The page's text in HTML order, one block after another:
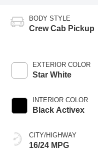
BODY STYLE
Crew Cab Pickup
EXTERIOR COLOR
Star White
INTERIOR COLOR
Black Activex
CITY/HIGHWAY
16/24 MPG